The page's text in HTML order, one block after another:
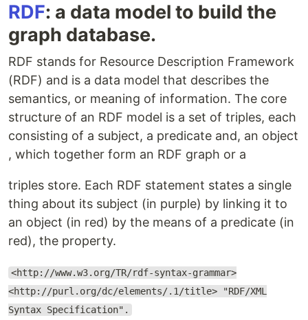
RDF​:​ a data model to build the
graph database.
RDF stands for Resource Description Framework
(RDF) and ​is a data model that describes the
semantics, or meaning of information. ​The core
structure of an RDF model is a set of triples, each
consisting of a ​subject​, a ​predicate and, an ​object​
, which together form an RDF graph or a
triples store. ​Each RDF statement states a single
thing about its subject (in purple) by linking it to
an object (in red) by the means of a predicate (in
red), the property​.
<http://www.w3.org/TR/rdf-syntax-grammar>​
<http://purl.org/dc/elements/.1/title> ​"RDF/XML
Syntax Specification"​.